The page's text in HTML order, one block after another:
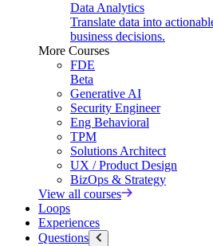
Data Analytics
Translate data into
business decisions.
More Courses
FDE
Beta
Generative AI
Security Engineer
Eng Behavioral
TPM
Solutions Architect
UX / Product Design
BizOps & Strategy
View all courses
Loops
Experiences
Questions